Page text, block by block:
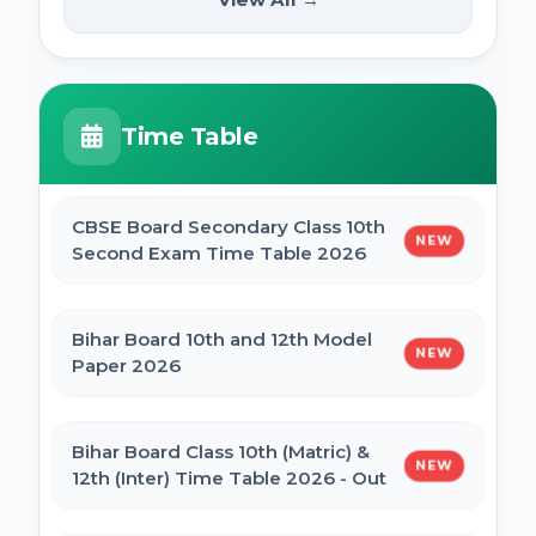
UP Scholarship Online Form 2025
Bihar Board BSEB Crossword Competition
BSEB Intermediate (12th) Scholarship
NSP Scholarship Online Form 2025-26
2025
HPPSC HPFS ACF Syllabus 2025
PDF
Syllabus
Time Table
CBSE Board Secondary Class 10th
Second Exam Time Table 2026
NEW
Bihar Board 10th and 12th Model
Paper 2026
NEW
Bihar Board Class 10th (Matric) &
12th (Inter) Time Table 2026 - Out
NEW